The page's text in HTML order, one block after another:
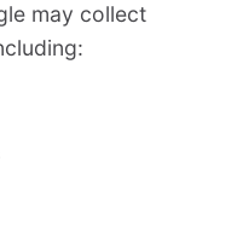
may collect